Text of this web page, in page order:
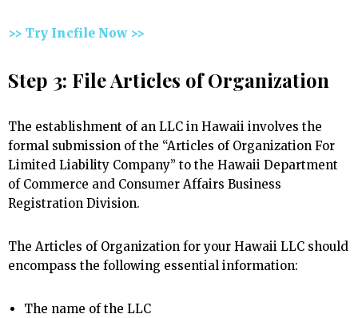
>> Try Incfile Now >>
Step 3: File Articles of Organization
The establishment of an LLC in Hawaii involves the
formal submission of the “Articles of Organization For
Limited Liability Company” to the Hawaii Department
of Commerce and Consumer Affairs Business
Registration Division.
The Articles of Organization for your Hawaii LLC should
encompass the following essential information:
The name of the LLC